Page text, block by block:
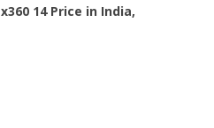
14 Price in India,